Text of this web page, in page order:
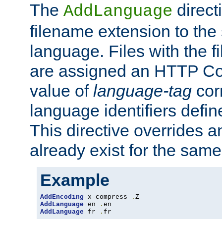
The AddLanguage
filename extension to
language. Files with the
are assigned an HTTP
value of language-tag
language identifiers
This directive overrides
already exist for the
Example
AddEncoding x-compress .
AddLanguage en .
AddLanguage fr . fr